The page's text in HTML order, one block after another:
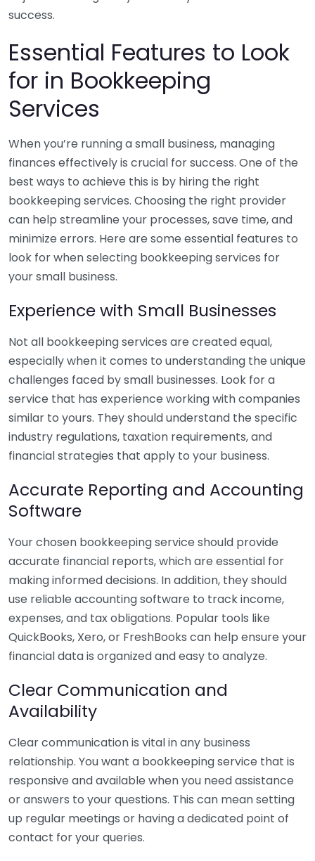
success.
Essential Features to Look
for in Bookkeeping
Services
When you’re running a small business, managing
finances effectively is crucial for success. One of the
best ways to achieve this is by hiring the right
bookkeeping services. Choosing the right provider
can help streamline your processes, save time, and
minimize errors. Here are some essential features to
look for when selecting bookkeeping services for
your small business.
Experience with Small Businesses
Not all bookkeeping services are created equal,
especially when it comes to understanding the unique
challenges faced by small businesses. Look for a
service that has experience working with companies
similar to yours. They should understand the specific
industry regulations, taxation requirements, and
financial strategies that apply to your business.
Accurate Reporting and Accounting
Software
Your chosen bookkeeping service should provide
accurate financial reports, which are essential for
making informed decisions. In addition, they should
use reliable accounting software to track income,
expenses, and tax obligations. Popular tools like
QuickBooks, Xero, or FreshBooks can help ensure your
financial data is organized and easy to analyze.
Clear Communication and
Availability
Clear communication is vital in any business
relationship. You want a bookkeeping service that is
responsive and available when you need assistance
or answers to your questions. This can mean setting
up regular meetings or having a dedicated point of
contact for your queries.